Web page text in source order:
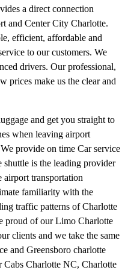
a direct connection
and Center City Charlotte.
efficient, affordable and
to our customers. We
drivers. Our professional,
prices make us the clear and
and get you straight to
when leaving airport
provide on time Car service
is the leading provider
airport transportation
familiarity with the
traffic patterns of Charlotte
proud of our Limo Charlotte
clients and we take the same
and Greensboro charlotte
Cabs Charlotte NC, Charlotte